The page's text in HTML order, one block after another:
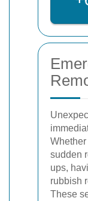
sudden
ups,
rubbish
These